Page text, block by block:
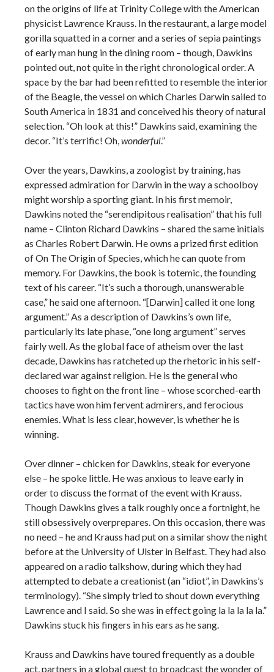
on the origins of life at Trinity College with the American
physicist Lawrence Krauss. In the restaurant, a large model
gorilla squatted in a corner and a series of sepia paintings
of early man hung in the dining room – though, Dawkins
pointed out, not quite in the right chronological order. A
space by the bar had been refitted to resemble the interior
of the Beagle, the vessel on which Charles Darwin sailed to
South America in 1831 and conceived his theory of natural
selection. “Oh look at this!” Dawkins said, examining the
decor. “It’s terrific! Oh,wonderful.”
Over the years, Dawkins, a zoologist by training, has
expressed admiration for Darwin in the way a schoolboy
might worship a sporting giant. In his first memoir,
Dawkins noted the “serendipitous realisation” that his full
name – Clinton Richard Dawkins – shared the same initials
as Charles Robert Darwin. He owns a prized first edition
of On The Origin of Species, which he can quote from
memory. For Dawkins, the book is totemic, the founding
text of his career. “It’s such a thorough, unanswerable
case,” he said one afternoon. “[Darwin] called it one long
argument.” As a description of Dawkins’s own life,
particularly its late phase, “one long argument” serves
fairly well. As the global face of atheism over the last
decade, Dawkins has ratcheted up the rhetoric in his self-
declared war against religion. He is the general who
chooses to fight on the front line – whose scorched-earth
tactics have won him fervent admirers, and ferocious
enemies. What is less clear, however, is whether he is
winning.
Over dinner – chicken for Dawkins, steak for everyone
else – he spoke little. He was anxious to leave early in
order to discuss the format of the event with Krauss.
Though Dawkins gives a talk roughly once a fortnight, he
still obsessively overprepares. On this occasion, there was
no need – he and Krauss had put on a similar show the night
before at the University of Ulster in Belfast. They had also
appeared on a radio talkshow, during which they had
attempted to debate a creationist (an “idiot”, in Dawkins’s
terminology). “She simply tried to shout down everything
Lawrence and I said. So she was in effect going la la la la la.”
Dawkins stuck his fingers in his ears as he sang.
Krauss and Dawkins have toured frequently as a double
act, partners in a global quest to broadcast the wonder of